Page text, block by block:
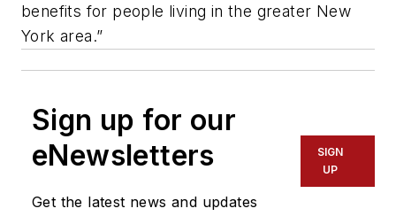
benefits for people living in the greater New
York area.”
Sign up for our
eNewsletters
Get the latest news and updates
SIGN
UP